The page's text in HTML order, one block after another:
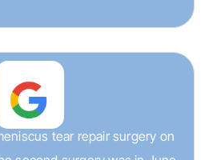
tear repair surgery on